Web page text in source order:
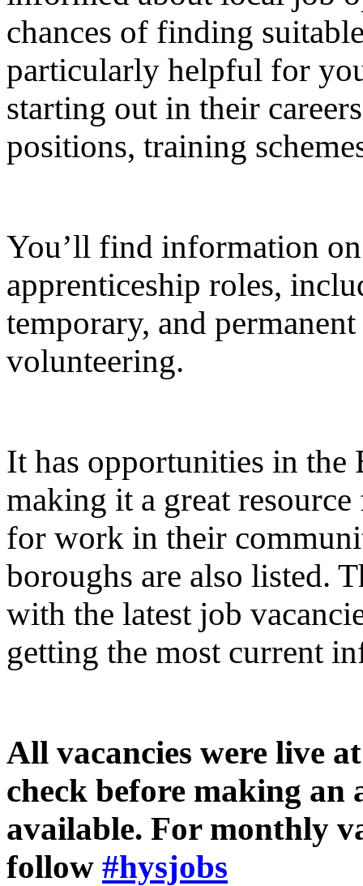
chances of finding
particularly helpful for
starting out in their
positions, training
You’ll find information
apprenticeship roles,
temporary, and
volunteering.
It has opportunities in
making it a great
for work in their
boroughs are also listed.
with the latest job
getting the most current
All vacancies were live
check before making
available. For monthly
follow #hysjobs